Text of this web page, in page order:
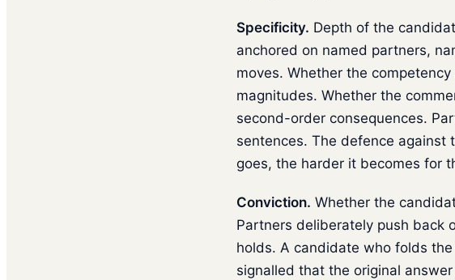
Specificity. Depth of the
anchored on named partners,
moves. Whether the
magnitudes. Whether the
second-order consequences.
sentences. The defence
goes, the harder it becomes for
Conviction. Whether the
Partners deliberately push back
holds. A candidate who folds
signalled that the original